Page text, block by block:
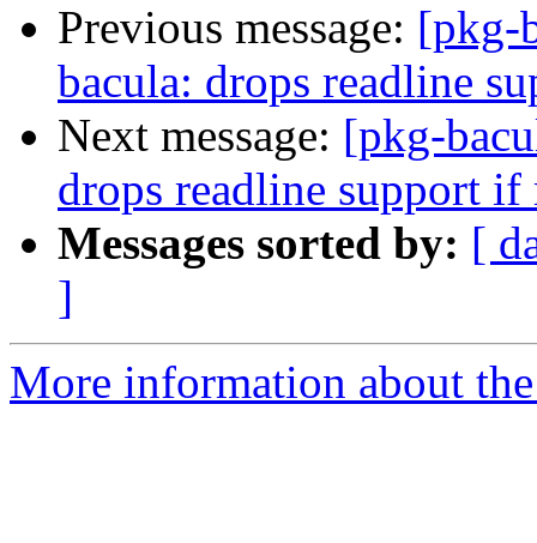
Previous message: [pkg-
bacula: drops readline
Next message: [pkg-
drops readline support
Messages sorted by: [
]
More information about